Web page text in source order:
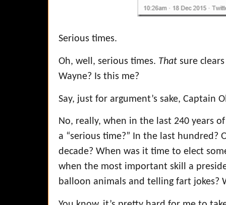
Serious times.
Oh, well, serious times. That sure
Wayne? Is this me?
Say, just for argument’s sake, Captain
No, really, when in the last 240 years
a “serious time?” In the last hundred?
decade? When was it time to elect
when the most important skill a
balloon animals and telling fart jokes?